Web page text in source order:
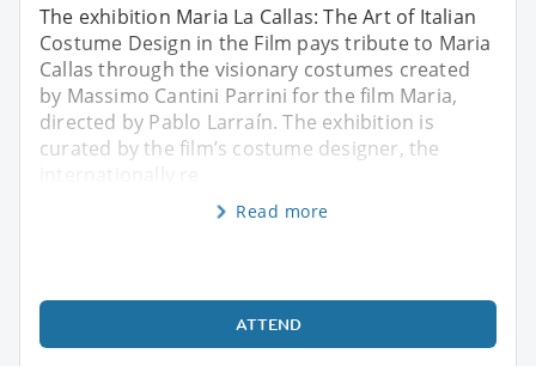
The exhibition Maria La Callas: The Art of Italian
Costume Design in the Film pays tribute to Maria
Callas through the visionary costumes created
by Massimo Cantini Parrini for the film Maria,
directed by Pablo Larraín. The exhibition is
curated by the film’s costume designer, the
Read more
ATTEND